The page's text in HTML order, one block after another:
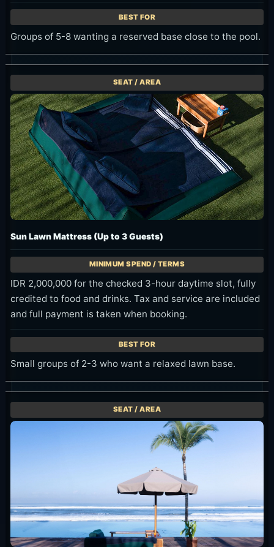
Groups of 5-8 wanting a reserved base close to the pool.
Sun Lawn Mattress (Up to 3 Guests)
IDR 2,000,000 for the checked 3-hour daytime slot, fully
credited to food and drinks. Tax and service are included
and full payment is taken when booking.
Small groups of 2-3 who want a relaxed lawn base.